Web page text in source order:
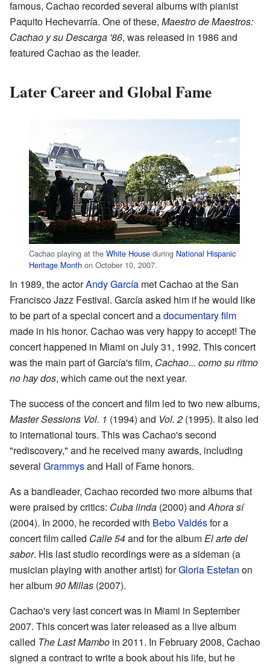
famous, Cachao recorded several albums with pianist
Paquito Hechevarría. One of these, Maestro de Maestros:
Cachao y su Descarga '86, was released in 1986 and
featured Cachao as the leader.
Later Career and Global Fame
Cachao playing at the White House during National Hispanic
Heritage Month on October 10, 2007.
In 1989, the actorAndy García met Cachao at the San
Francisco Jazz Festival. García asked him if he would like
to be part of a special concert and adocumentary film
made in his honor. Cachao was very happy to accept! The
concert happened in Miami on July 31, 1992. This concert
was the main part of García's film, Cachao... como su ritmo
no hay dos, which came out the next year.
The success of the concert and film led to two new albums,
Master Sessions Vol. 1 (1994) and Vol. 2 (1995). It also led
to international tours. This was Cachao's second
"rediscovery," and he received many awards, including
several Grammysand Hall of Fame honors.
As a bandleader, Cachao recorded two more albums that
were praised by critics: Cuba linda (2000) and Ahora sí
(2004). In 2000, he recorded with Bebo Valdésfor a
concert film called Calle 54and for the album El arte del
sabor. His last studio recordings were as a sideman (a
musician playing with another artist) forGloria Estefan on
her album90 Millas (2007).
Cachao's very last concert was in Miami in September
2007. This concert was later released as a live album
called The Last Mambo in 2011. In February 2008, Cachao
signed a contract to write a book about his life, but he